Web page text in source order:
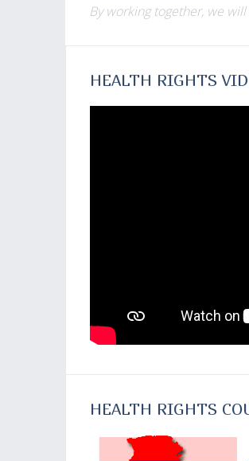
By working together, we
HEALTH RIGHTS
HEALTH RIGHTS